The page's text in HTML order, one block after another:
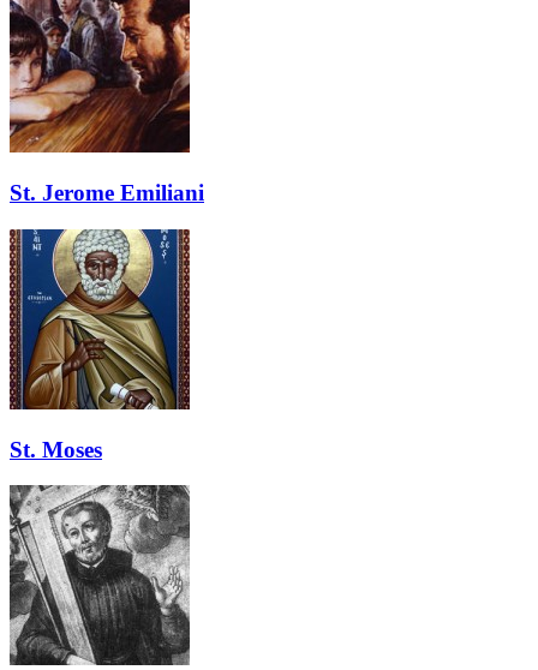
St. Jerome Emiliani
St. Moses